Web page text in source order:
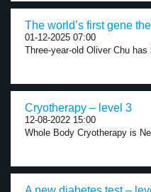
The world’s first gene
01-12-2025 07:00
Three-year-old Oliver Chu
Cryotherapy – level 3
12-08-2022 15:00
Whole Body Cryotherapy is